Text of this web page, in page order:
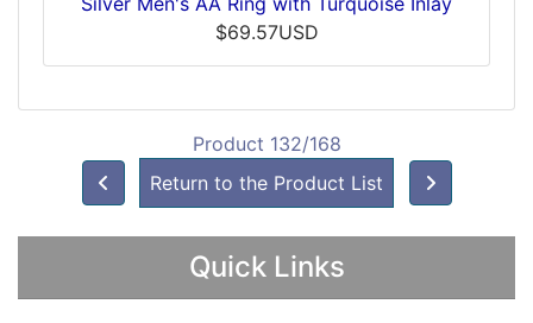
$69.57USD
Product 132/168
Return to the Product List
Quick Links